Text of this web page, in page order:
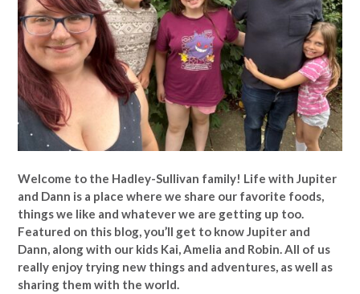
Welcome to the Hadley-Sullivan family! Life with Jupiter
and Dann is a place where we share our favorite foods,
things we like and whatever we are getting up too.
Featured on this blog, you’ll get to know Jupiter and
Dann, along with our kids Kai, Amelia and Robin. All of us
really enjoy trying new things and adventures, as well as
sharing them with the world.